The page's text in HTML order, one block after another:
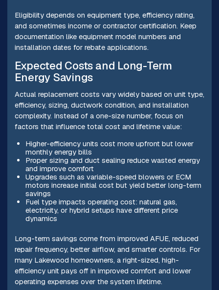
Eligibility depends on equipment type, efficiency rating,
and sometimes income or contractor certification. Keep
documentation like equipment model numbers and
installation dates for rebate applications.
Expected Costs and Long-Term
Energy Savings
Actual replacement costs vary widely based on unit type,
efficiency, sizing, ductwork condition, and installation
complexity. Instead of a one-size number, focus on
factors that influence total cost and lifetime value:
Higher-efficiency units cost more upfront but lower
monthly energy bills
Proper sizing and duct sealing reduce wasted energy
and improve comfort
Upgrades such as variable-speed blowers or ECM
motors increase initial cost but yield better long-term
savings
Fuel type impacts operating cost: natural gas,
electricity, or hybrid setups have different price
dynamics
Long-term savings come from improved AFUE, reduced
repair frequency, better airflow, and smarter controls. For
many Lakewood homeowners, a right-sized, high-
efficiency unit pays off in improved comfort and lower
operating expenses over the system lifetime.